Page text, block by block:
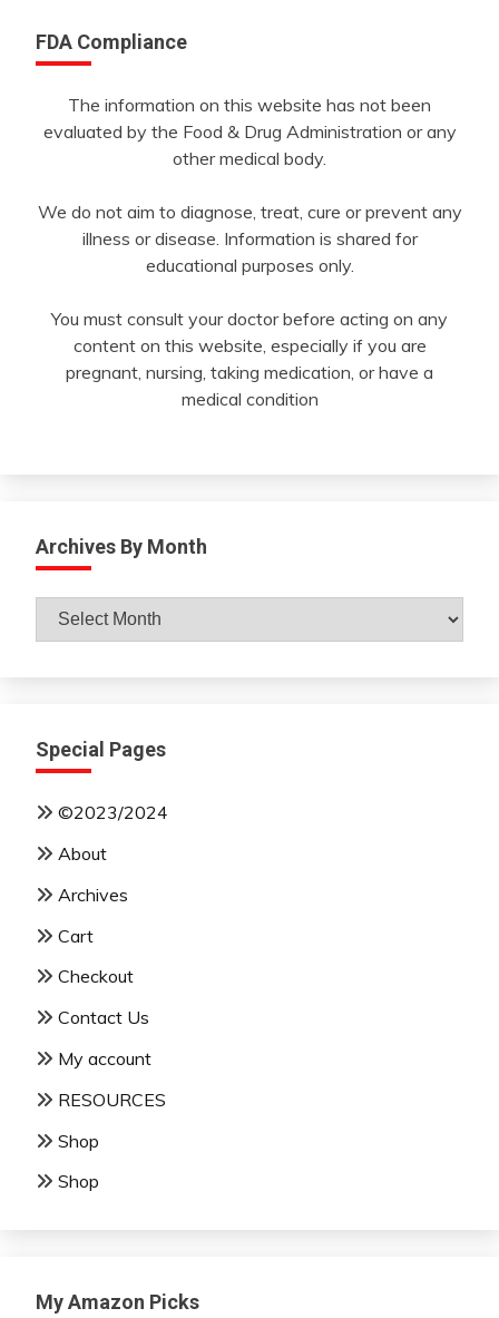
FDA Compliance
The information on this website has not been
evaluated by the Food & Drug Administration or any
other medical body.
We do not aim to diagnose, treat, cure or prevent any
illness or disease. Information is shared for
educational purposes only.
You must consult your doctor before acting on any
content on this website, especially if you are
pregnant, nursing, taking medication, or have a
medical condition
Archives By Month
Archives
Special Pages
©2023/2024
About
Archives
Cart
Checkout
Contact Us
My account
RESOURCES
Shop
Shop
My Amazon Picks